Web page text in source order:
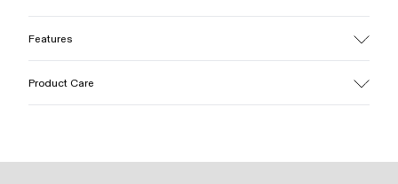
Features
Product Care
Our shoes are crafted from carefully selected, premium